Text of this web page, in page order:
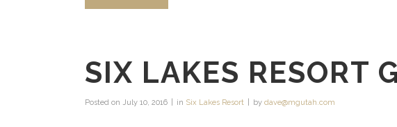
SIX LAKES RESORT
Posted on July 10, 2016 in Six Lakes Resort by dave@mgutah.com